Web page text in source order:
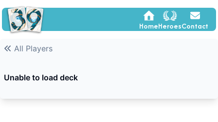
HomeHeroesContact
All Players
Unable to load deck